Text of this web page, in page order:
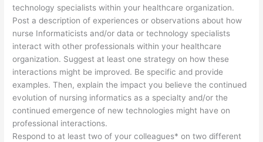
technology specialists within your healthcare organization.
Post a description of experiences or observations about how
nurse Informaticists and/or data or technology specialists
interact with other professionals within your healthcare
organization. Suggest at least one strategy on how these
interactions might be improved. Be specific and provide
examples. Then, explain the impact you believe the continued
evolution of nursing informatics as a specialty and/or the
continued emergence of new technologies might have on
professional interactions.
Respond to at least two of your colleagues* on two different